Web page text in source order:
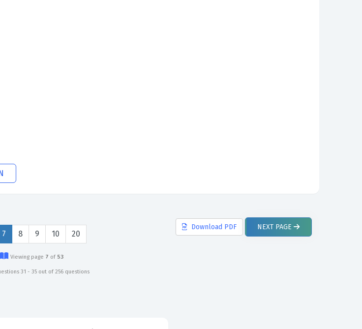
7 8 9 10 20
Download PDF NEXT PAGE
Viewing page 7 of 53
31 - 35 out of 256 questions